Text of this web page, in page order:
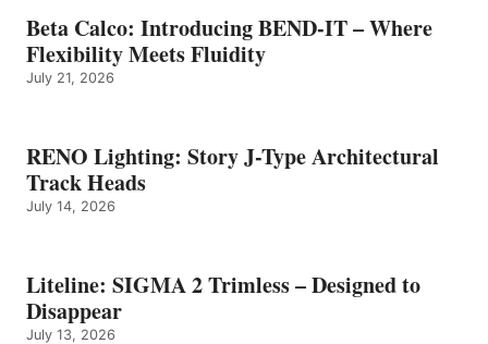
Beta Calco: Introducing BEND-IT – Where
Flexibility Meets Fluidity
July 21, 2026
RENO Lighting: Story J-Type Architectural
Track Heads
July 14, 2026
Liteline: SIGMA 2 Trimless – Designed to
Disappear
July 13, 2026